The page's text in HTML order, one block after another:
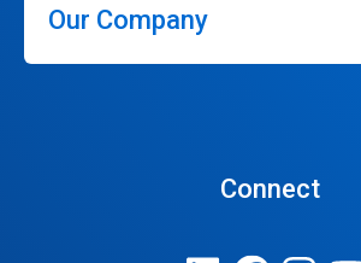
Our Company
Connect